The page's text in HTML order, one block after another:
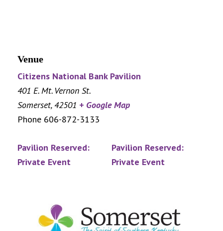
Venue
Citizens National Bank Pavilion
401 E. Mt. Vernon St.
Somerset, 42501 + Google Map
Phone 606-872-3133
Pavilion Reserved:
Private Event
Pavilion Reserved:
Private Event
Footer